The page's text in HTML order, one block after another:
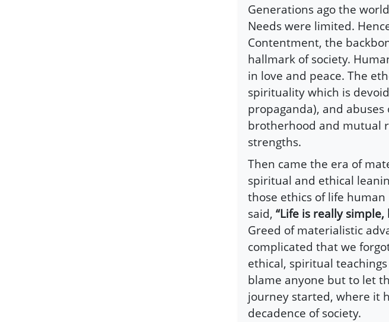
Generations ago the
Needs were limited.
Contentment, the
hallmark of society.
in love and peace. The
spirituality which is
propaganda), and
brotherhood and mutual
strengths.
Then came the era of
spiritual and ethical
those ethics of life
said, “Life is really
Greed of materialistic
complicated that we
ethical, spiritual
blame anyone but to let
journey started, where it
decadence of society.